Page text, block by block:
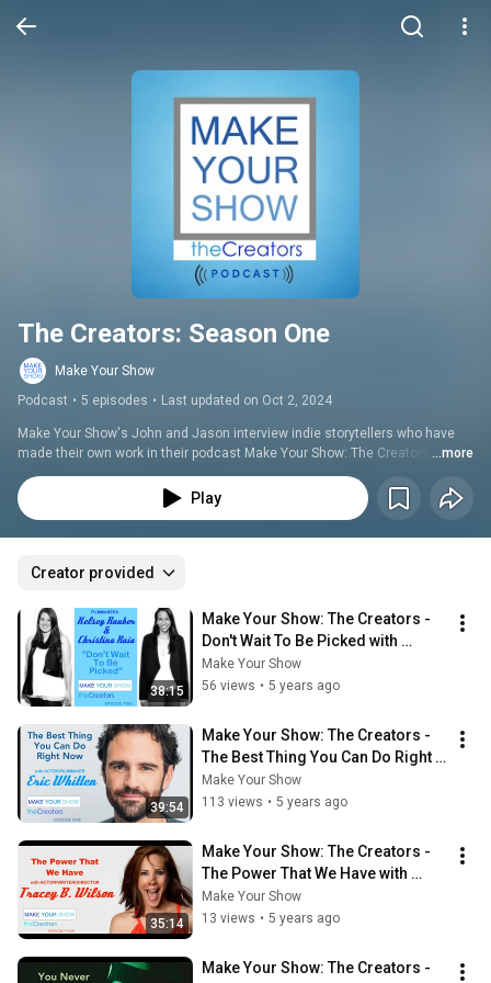
The Creators: Season One
Make Your Show
Podcast • 5 episodes • Last updated on Oct 2, 2024
Make Your Show's John and Jason interview indie storytellers who have
made their own work in their podcast Make Your Show: The Creators. Get
inspired by these industrious creatives who have carved their niche in the
entertainment industry by taking control.
...more
Play
Creator provided
38:15
Make Your Show: The Creators -
Don't Wait To Be Picked with
Kelsey Rauber and Christina Raia
Make Your Show
56 views • 5 years ago
39:54
Make Your Show: The Creators -
The Best Thing You Can Do Right
Now with Eric Whitten
Make Your Show
113 views • 5 years ago
35:14
Make Your Show: The Creators -
The Power That We Have with
Tracey Wilson
Make Your Show
13 views • 5 years ago
Make Your Show: The Creators -